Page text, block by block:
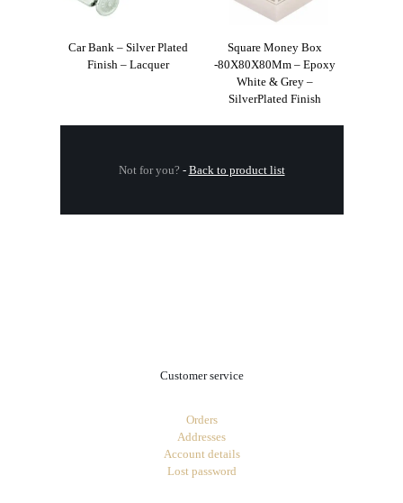
Car Bank – Silver Plated
Finish – Lacquer
Square Money Box
-80X80X80Mm – Epoxy
White & Grey –
SilverPlated Finish
Not for you? - Back to product list
Customer service
Orders
Addresses
Account details
Lost password